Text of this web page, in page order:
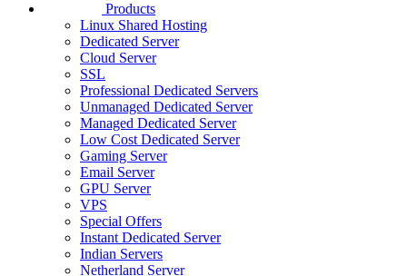
Products
Linux Shared Hosting
Dedicated Server
Cloud Server
SSL
Professional Dedicated Servers
Unmanaged Dedicated Server
Managed Dedicated Server
Low Cost Dedicated Server
Gaming Server
Email Server
GPU Server
VPS
Special Offers
Instant Dedicated Server
Indian Servers
Netherland Server